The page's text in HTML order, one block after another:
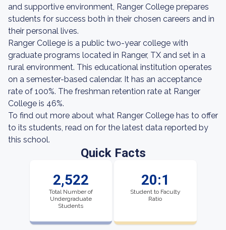
and supportive environment, Ranger College prepares
students for success both in their chosen careers and in
their personal lives.
Ranger College is a public two-year college with
graduate programs located in Ranger, TX and set in a
rural environment. This educational institution operates
on a semester-based calendar. It has an acceptance
rate of 100%. The freshman retention rate at Ranger
College is 46%.
To find out more about what Ranger College has to offer
to its students, read on for the latest data reported by
this school.
Quick Facts
2,522
Total Number of
Undergraduate
Students
20:1
Student to Faculty
Ratio